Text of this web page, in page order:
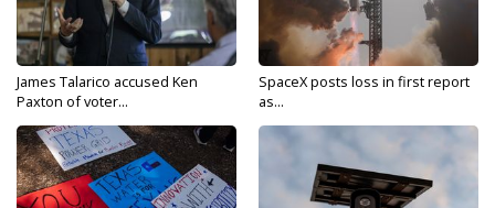
James Talarico accused Ken
Paxton of voter...
SpaceX posts loss in first report
as...